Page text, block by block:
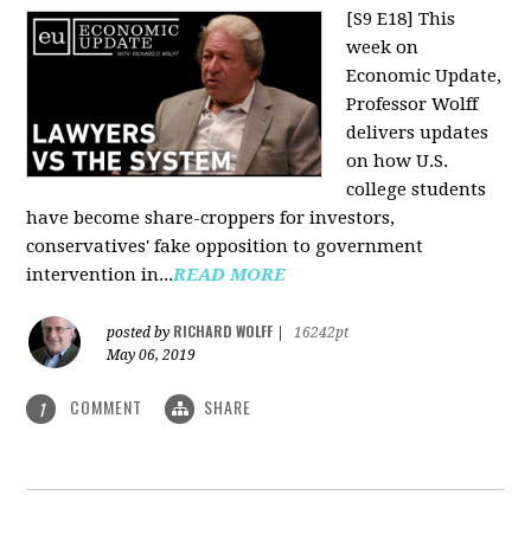
[S9 E18] This
week on
Economic Update,
Professor Wolff
delivers updates
on how U.S.
college students
have become share-croppers for investors,
conservatives' fake opposition to government
intervention in...READ MORE
posted by RICHARD WOLFF
16242pt
May 06, 2019
1 COMMENT SHARE